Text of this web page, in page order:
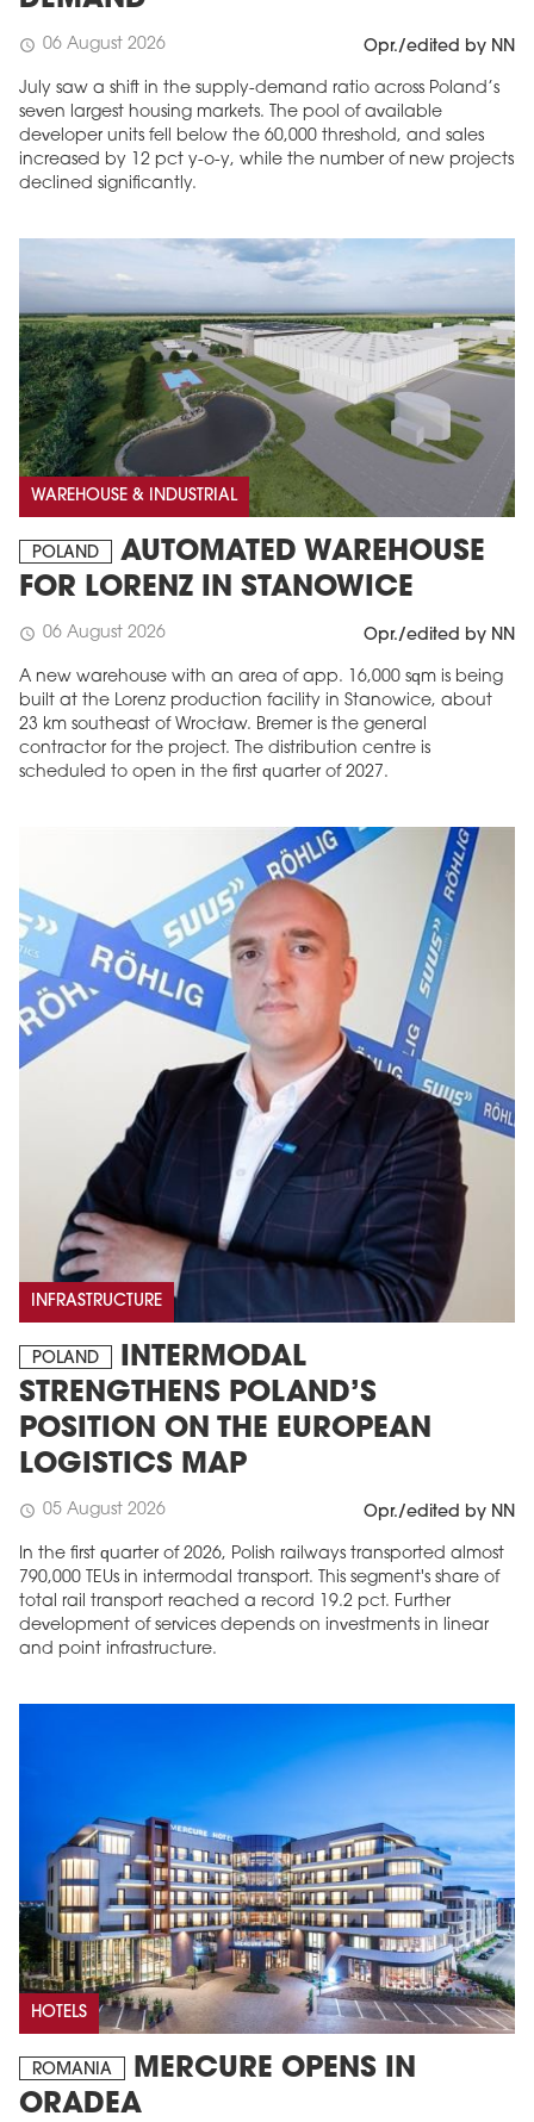
schedule 06 August 2026 Opr./edited by NN
July saw a shift in the supply-demand ratio across Poland’s
seven largest housing markets. The pool of available
developer units fell below the 60,000 threshold, and sales
increased by 12 pct y-o-y, while the number of new projects
declined significantly.
WAREHOUSE & INDUSTRIAL
POLAND
AUTOMATED WAREHOUSE
FOR LORENZ IN STANOWICE
schedule 06 August 2026 Opr./edited by NN
A new warehouse with an area of app. 16,000 sqm is being
built at the Lorenz production facility in Stanowice, about
23 km southeast of Wrocław. Bremer is the general
contractor for the project. The distribution centre is
scheduled to open in the first quarter of 2027.
INFRASTRUCTURE
POLAND
INTERMODAL
STRENGTHENS POLAND’S
POSITION ON THE EUROPEAN
LOGISTICS MAP
schedule 05 August 2026 Opr./edited by NN
In the first quarter of 2026, Polish railways transported almost
790,000 TEUs in intermodal transport. This segment's share of
total rail transport reached a record 19.2 pct. Further
development of services depends on investments in linear
and point infrastructure.
HOTELS
ROMANIA
MERCURE OPENS IN
ORADEA